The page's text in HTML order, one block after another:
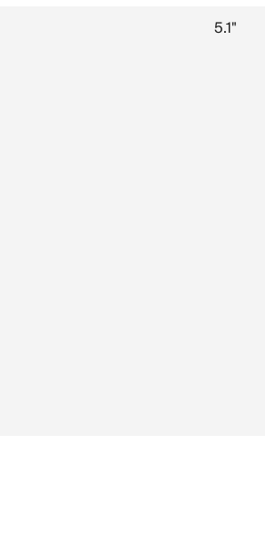
5.1"